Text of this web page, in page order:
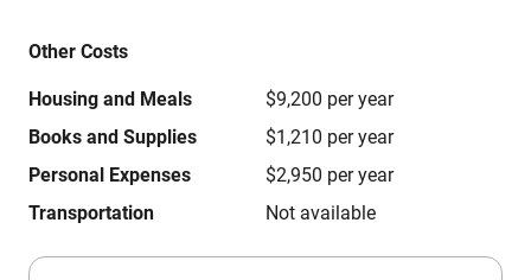
Other Costs
Housing and Meals
$9,200 per year
Books and Supplies
$1,210 per year
Personal Expenses
$2,950 per year
Transportation
Not available